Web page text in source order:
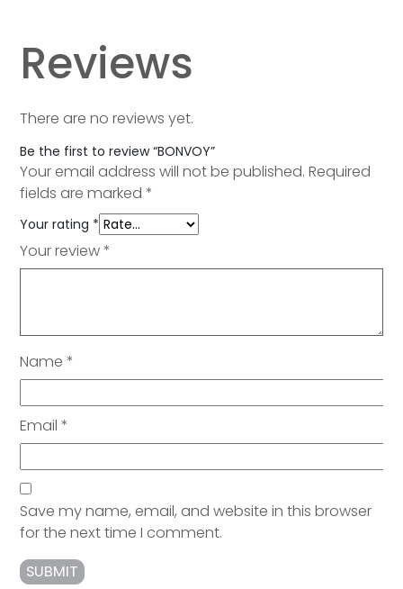
Reviews
There are no reviews yet.
Be the first to review “BONVOY”
Your email address will not be published. Required
fields are marked*
Your rating *
Your review*
Name*
Email*
Save my name, email, and website in this browser
for the next time I comment.